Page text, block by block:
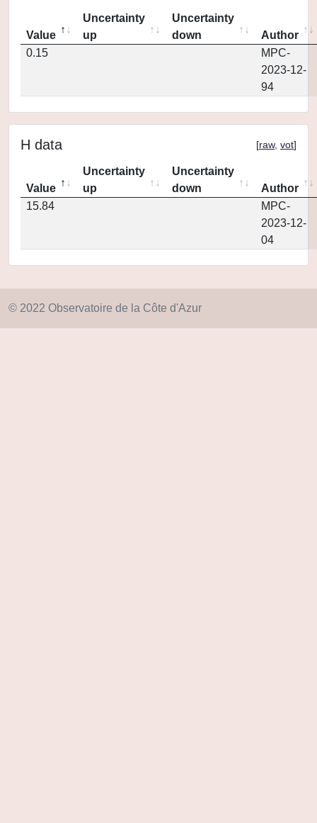
Value
Uncertainty
up
Uncertainty
down
Author
0.15
MPC-
2023-12-
94
H data [raw, vot]
Value
Uncertainty
up
Uncertainty
down
Author
15.84
MPC-
2023-12-
04
© 2022 Observatoire de la Côte d'Azur